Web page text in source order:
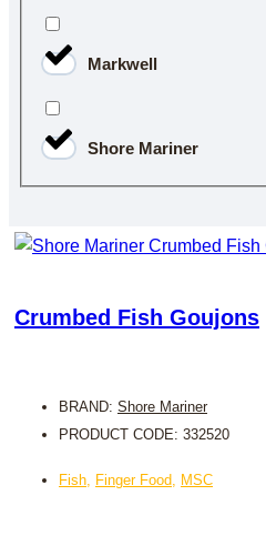
Markwell
Shore Mariner
Crumbed Fish Goujons
BRAND: Shore Mariner
PRODUCT CODE: 332520
Fish Finger Food MSC